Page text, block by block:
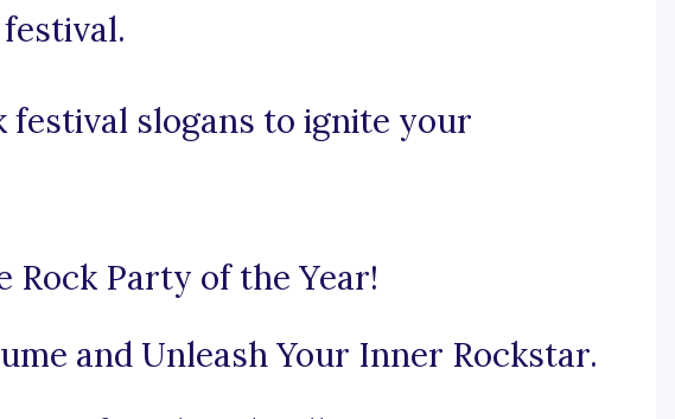
festival slogans to ignite your
Rock Party of the Year!
and Unleash Your Inner Rockstar.